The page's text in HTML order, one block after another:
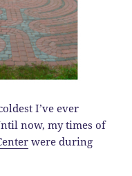
I’ve ever
now, my times of
were during